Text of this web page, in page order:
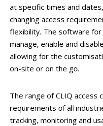
at specific times and
changing access
flexibility. The software
manage, enable and
allowing for the
on-site or on the go.
The range of CLIQ access
requirements of all
tracking, monitoring and